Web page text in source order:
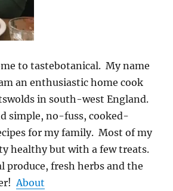
to tastebotanical. My name
an enthusiastic home cook
in south-west England.
simple, no-fuss, cooked-
for my family. Most of my
healthy but with a few treats.
produce, fresh herbs and the
About